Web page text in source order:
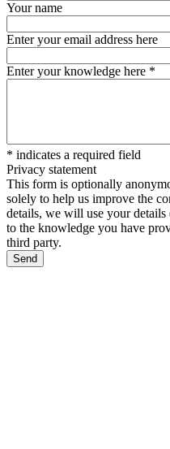
Your name
Enter your email address here
Enter your knowledge here *
* indicates a required field
Privacy statement
This form is optionally
solely to help us improve the
details, we will use your
to the knowledge you have
third party.